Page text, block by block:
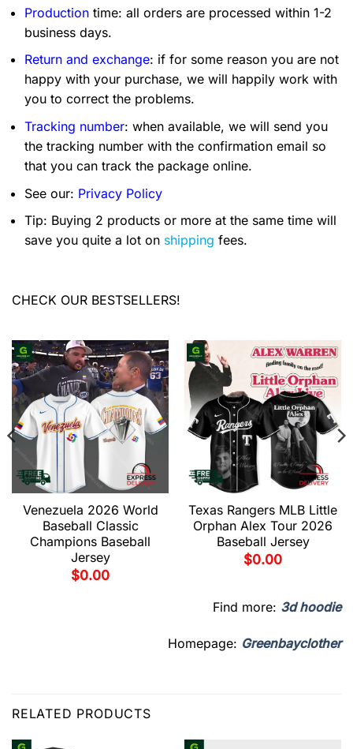
Production time: all orders are processed within 1-2
business days.
Return and exchange: if for some reason you are not
happy with your purchase, we will happily work with
you to correct the problems.
Tracking number: when available, we will send you
the tracking number with the confirmation email so
that you can track the package online.
See our: Privacy Policy
Tip: Buying 2 products or more at the same time will
save you quite a lot on shipping fees.
CHECK OUR BESTSELLERS!
Venezuela 2026 World
Baseball Classic
Champions Baseball
Jersey
$0.00
Texas Rangers MLB Little
Orphan Alex Tour 2026
Baseball Jersey
$0.00
Find more: 3d hoodie
Homepage: Greenbayclother
RELATED PRODUCTS